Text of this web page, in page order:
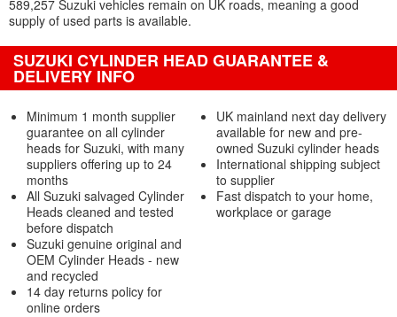
589,257 Suzuki vehicles remain on UK roads, meaning a good
supply of used parts is available.
SUZUKI CYLINDER HEAD GUARANTEE &
DELIVERY INFO
Minimum 1 month supplier
guarantee on all cylinder
heads for Suzuki, with many
suppliers offering up to 24
months
All Suzuki salvaged Cylinder
Heads cleaned and tested
before dispatch
Suzuki genuine original and
OEM Cylinder Heads - new
and recycled
14 day returns policy for
online orders
UK mainland next day delivery
available for new and pre-
owned Suzuki cylinder heads
International shipping subject
to supplier
Fast dispatch to your home,
workplace or garage